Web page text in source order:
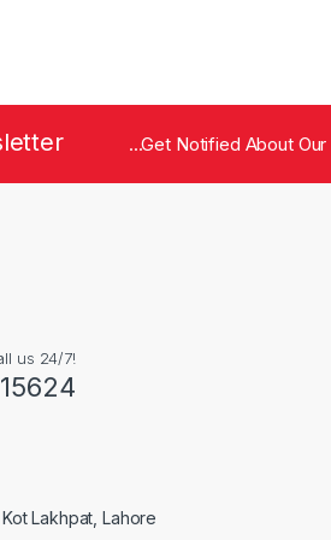
...Get Notified About Our
us 24/7!
Lakhpat, Lahore